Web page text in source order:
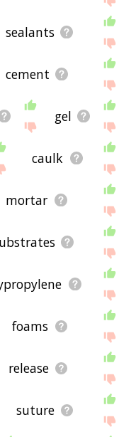
sealants
cement
gel
caulk
mortar
foams
release
suture